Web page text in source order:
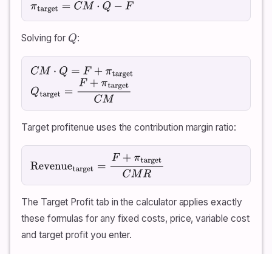
πtarget =C M⋅Q− F
Solving for Q:
CM⋅Q=F +πtarget
Qtarget =F +πtargetCM
Target profitenue uses the contribution margin ratio:
Revenuetarget=F+ πtargetCMR
The Target Profit tab in the calculator applies exactly
these formulas for any fixed costs, price, variable cost
and target profit you enter.